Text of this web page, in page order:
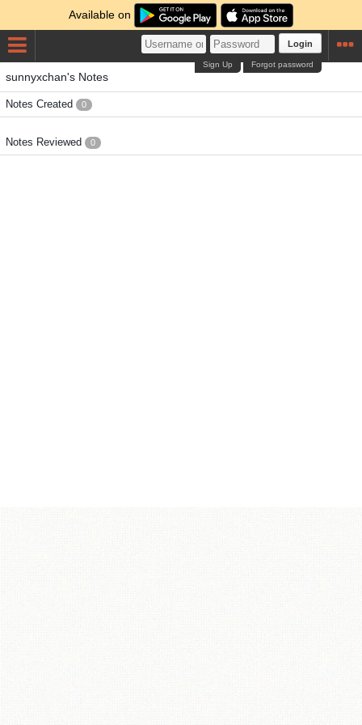
Available on
Login
Forgot password
Sign Up
sunnyxchan's Notes
Notes Created 0
Notes Reviewed 0